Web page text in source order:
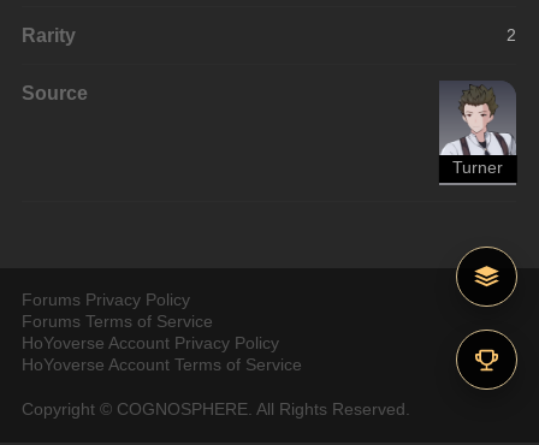
Rarity 2
Source
Turner
Forums Privacy Policy
Forums Terms of Service
HoYoverse Account Privacy Policy
HoYoverse Account Terms of Service
Copyright © COGNOSPHERE. All Rights Reserved.